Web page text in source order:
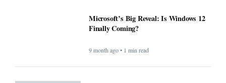
Microsoft’s Big Reveal: Is Windows 12
Finally Coming?
9 month ago • 1 min read